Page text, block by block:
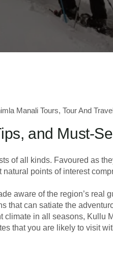
Manali Tours, Tour And
and Must-
of all kinds. Favoured as
points of interest
aware of the region’s real
that can satiate the
climate in all seasons, Kullu
that you are likely to visit